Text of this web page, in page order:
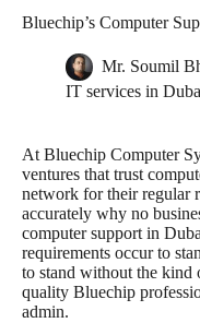
Bluechip’s Computer
Mr. Soumil
IT services in
At Bluechip Computer
ventures that trust
network for their regular
accurately why no
computer support in
requirements occur to
to stand without the kind
quality Bluechip
admin.